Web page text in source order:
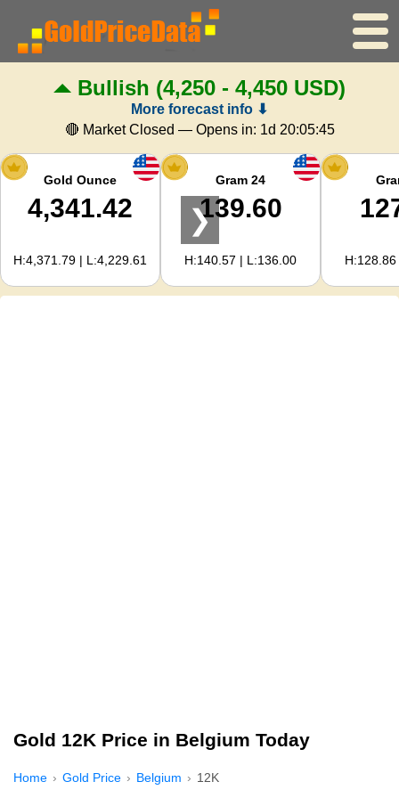
Home
Gold Price
Silver Price
Gold Calculator
For Webmasters
Bullish (4,250 - 4,450 USD)
More forecast info ⬇
🔴 Market Closed — Opens in: 1d 20:05:44
Gold Ounce
4,341.42
H:4,371.79 | L:4,229.61
Gram 24
139.60
H:140.57 | L:136.00
❯
Gold 12K Price in Belgium Today
Home Gold Price Belgium 12K